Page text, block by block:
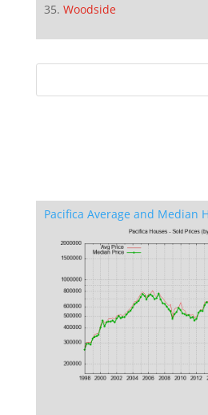
Woodside
Pacifica Average and Median